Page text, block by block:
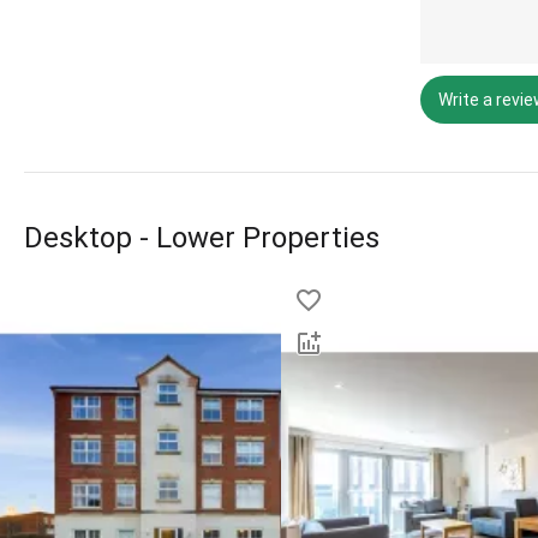
Write a
Desktop - Lower Properties